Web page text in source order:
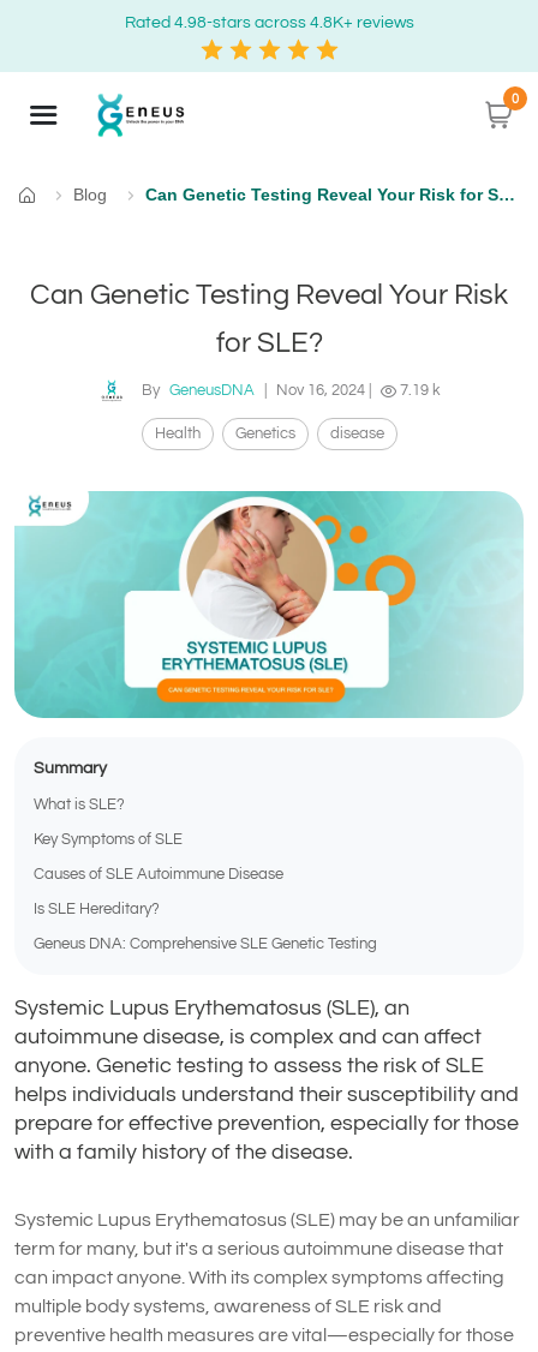
Rated 4.98-stars across 4.8K+ reviews
0
Home
Blog Can Genetic Testing Reveal Your Risk for SLE?
Can Genetic Testing Reveal Your Risk
for SLE?
By GeneusDNA Nov 16, 2024 7.19 k
Health Genetics disease
Summary
What is SLE?
Key Symptoms of SLE
Causes of SLE Autoimmune Disease
Is SLE Hereditary?
Geneus DNA: Comprehensive SLE Genetic Testing
Systemic Lupus Erythematosus (SLE), an
autoimmune disease, is complex and can affect
anyone. Genetic testing to assess the risk of SLE
helps individuals understand their susceptibility and
prepare for effective prevention, especially for those
with a family history of the disease.
Systemic Lupus Erythematosus (SLE) may be an unfamiliar
term for many, but it's a serious autoimmune disease that
can impact anyone. With its complex symptoms affecting
multiple body systems, awareness of SLE risk and
preventive health measures are vital—especially for those